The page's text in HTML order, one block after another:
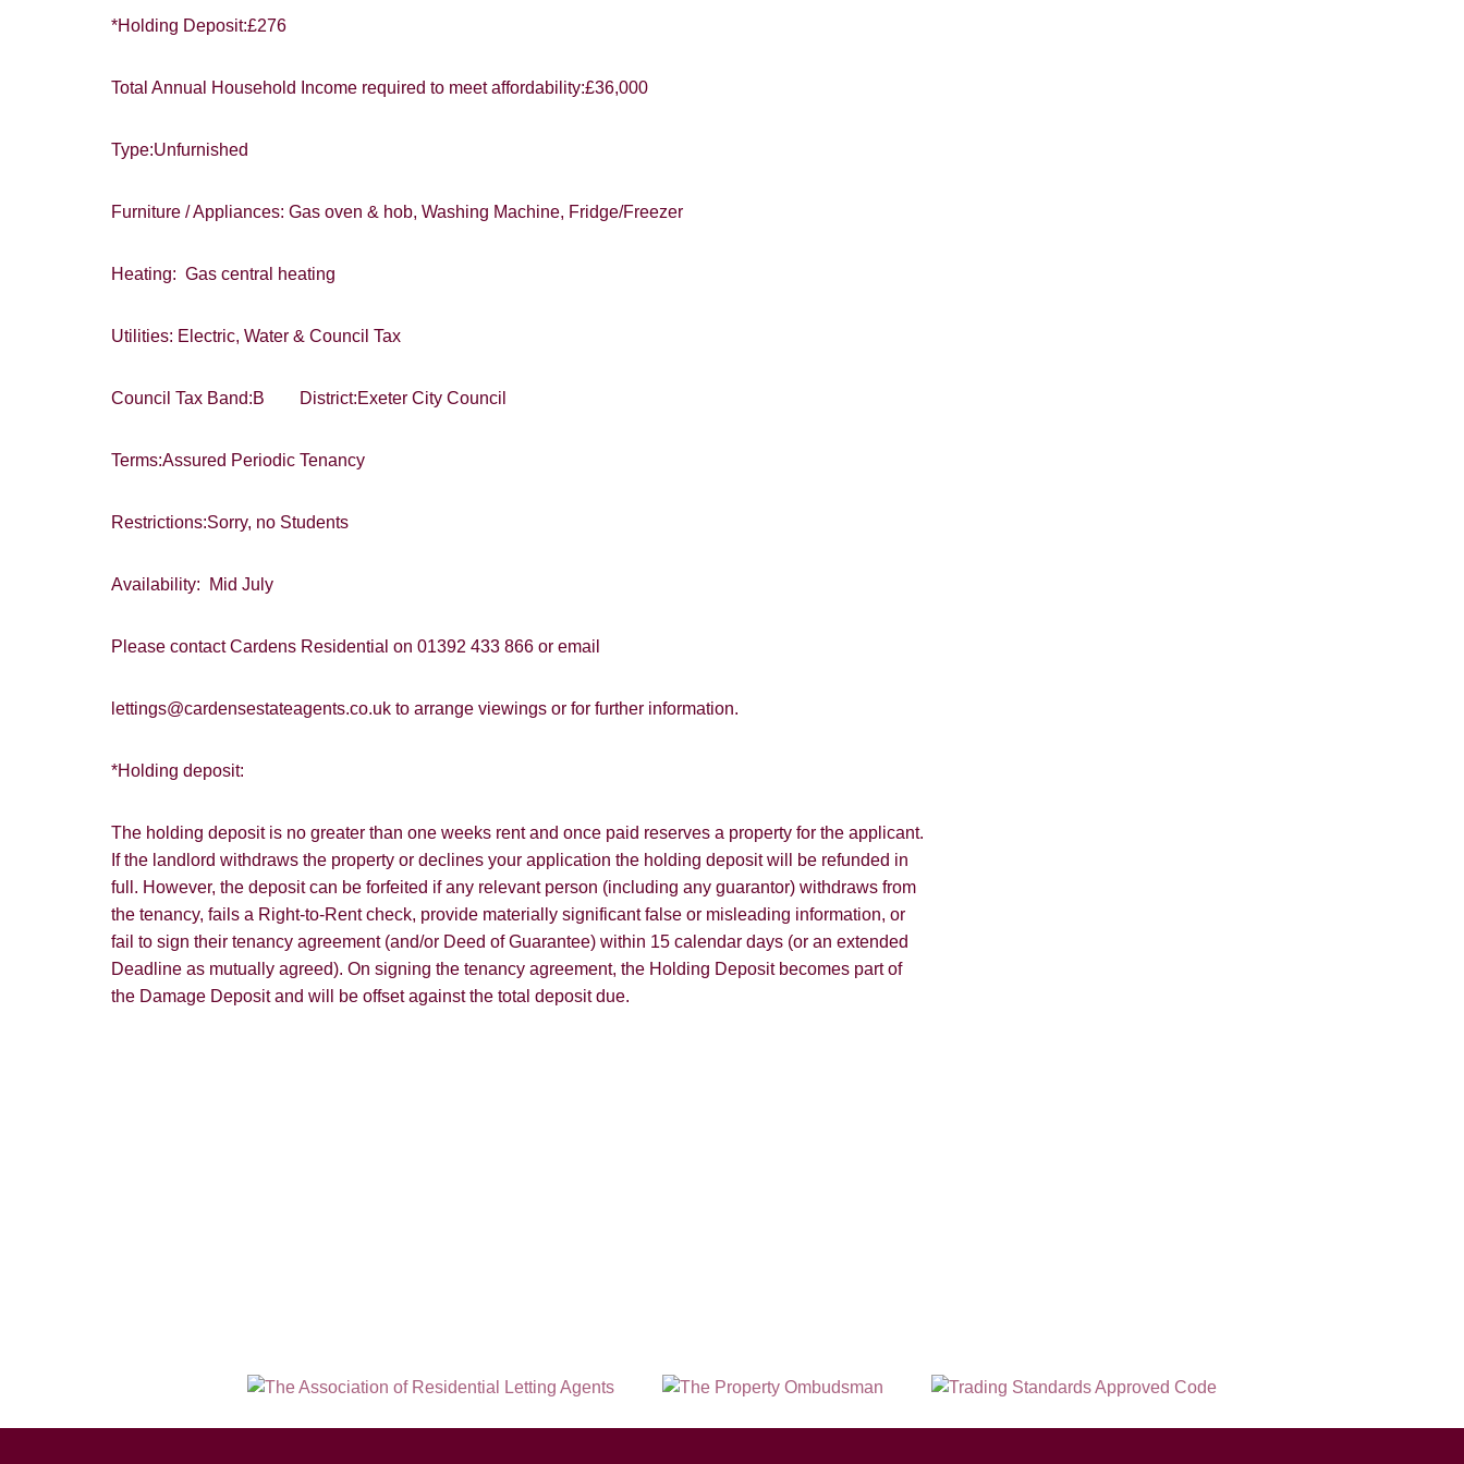
*Holding Deposit:£276
Total Annual Household Income required to meet affordability:£36,000
Type:Unfurnished
Furniture / Appliances: Gas oven & hob, Washing Machine, Fridge/Freezer
Heating: Gas central heating
Utilities: Electric, Water & Council Tax
Council Tax Band:B District:Exeter City Council
Terms:Assured Periodic Tenancy
Restrictions:Sorry, no Students
Availability: Mid July
Please contact Cardens Residential on 01392 433 866 or email
lettings@cardensestateagents.co.uk to arrange viewings or for further information.
*Holding deposit:
The holding deposit is no greater than one weeks rent and once paid reserves a property for the applicant.
If the landlord withdraws the property or declines your application the holding deposit will be refunded in
full. However, the deposit can be forfeited if any relevant person (including any guarantor) withdraws from
the tenancy, fails a Right-to-Rent check, provide materially significant false or misleading information, or
fail to sign their tenancy agreement (and/or Deed of Guarantee) within 15 calendar days (or an extended
Deadline as mutually agreed). On signing the tenancy agreement, the Holding Deposit becomes part of
the Damage Deposit and will be offset against the total deposit due.
VIEW STUDENT ACCOMMODATION
OurPrivacy Policy and Noticedescribes how we use your data, who we might share it